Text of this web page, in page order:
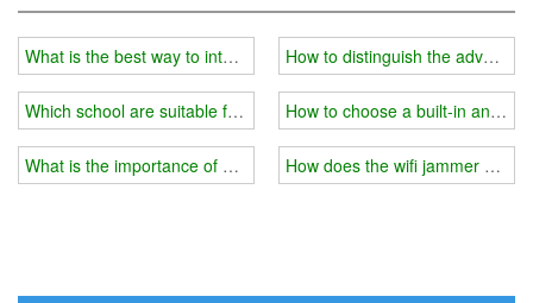
What is the best way to interfere with the signal in the school's
Which school are suitable for installing wifi jammers?
What is the importance of a wifi jammer in a prison?
How to distinguish the
How to choose a built-in and
How does the wifi jammer